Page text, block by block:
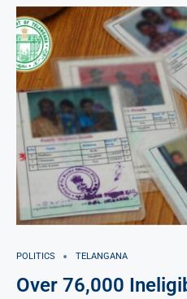
POLITICS TELANGANA
Over 76,000